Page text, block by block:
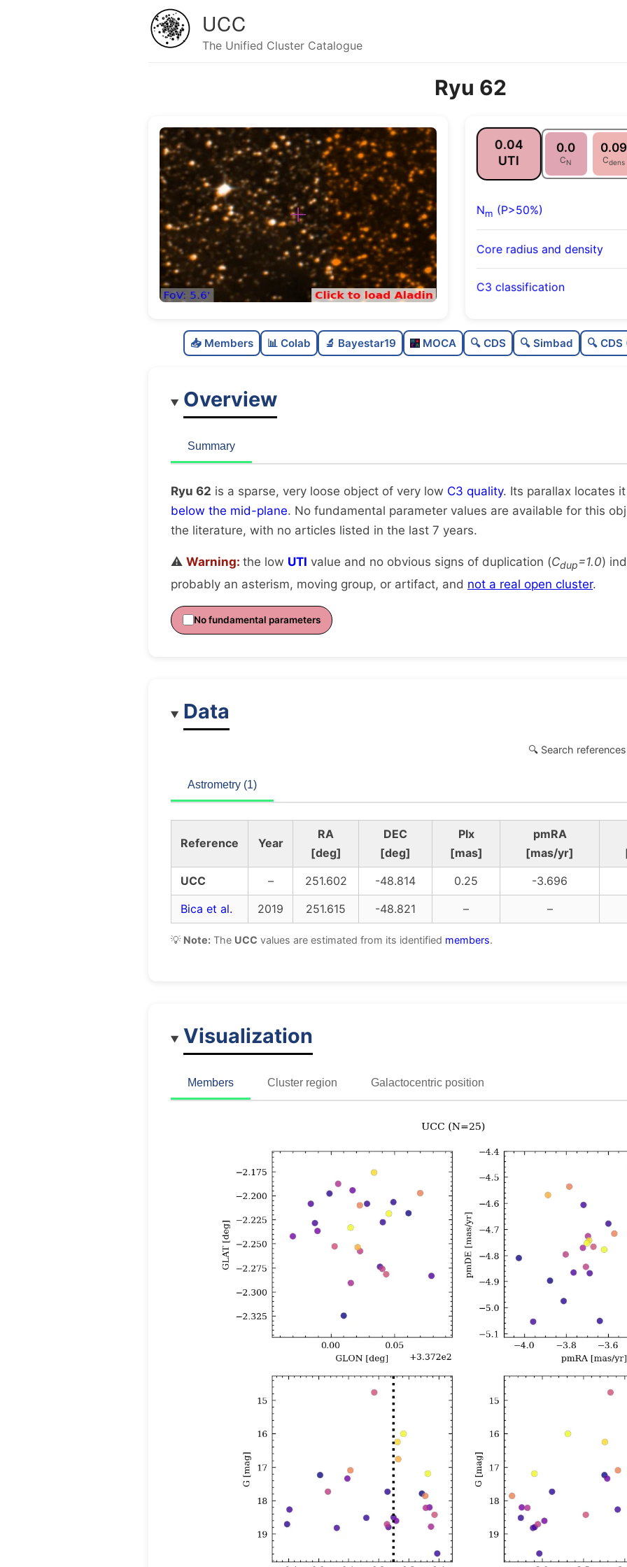
UCC
The Unified Cluster Catalogue
Ryu 62
0.04
UTI
0.0
CN
0.09
Cdens
Nm (P>50%)
Core radius and density
C3 classification
0.09
Very loose
1.0
Unique
📥 Members 📊 Colab 🔬 Bayestar19 MOCA 🔍 CDS 🔍 Simbad 🔍
Overview
Summary
Ryu 62 is a sparse, very loose object of very low C3 quality. Its parallax locates
below the mid-plane. No fundamental parameter values are available for this
the literature, with no articles listed in the last 7 years.
⚠️ Warning: the low UTI value and no obvious signs of duplication (Cdup=1.0)
probably an asterism, moving group, or artifact, and not a real open cluster.
No fundamental parameters
Data
🔍 Search
Astrometry (1)
Reference Year
RA
[deg]
DEC
[deg]
Plx
[mas]
pmRA
[mas/yr]
UCC
– 251.602 -48.814 0.25
-3.696
Bica et al.
2019 251.615 -48.821 – –
💡 Note: The UCC values are estimated from its identified members.
Visualization
Members Cluster region Galactocentric position